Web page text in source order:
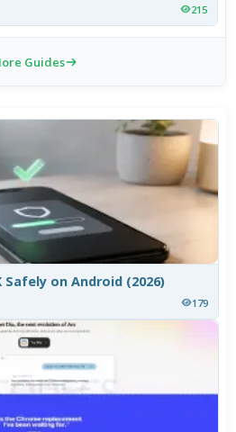
215
Guides
on Android (2026)
179